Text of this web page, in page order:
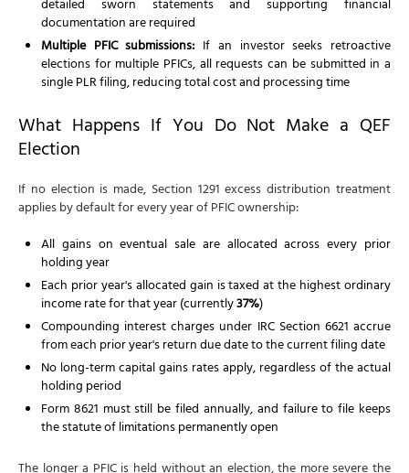
detailed sworn statements and supporting financial
documentation are required
Multiple PFIC submissions: If an investor seeks retroactive
elections for multiple PFICs, all requests can be submitted in a
single PLR filing, reducing total cost and processing time
What Happens If You Do Not Make a QEF
Election
If no election is made, Section 1291 excess distribution treatment
applies by default for every year of PFIC ownership:
All gains on eventual sale are allocated across every prior
holding year
Each prior year's allocated gain is taxed at the highest ordinary
income rate for that year (currently37%)
Compounding interest charges under IRC Section 6621 accrue
from each prior year's return due date to the current filing date
No long-term capital gains rates apply, regardless of the actual
holding period
Form 8621 must still be filed annually, and failure to file keeps
the statute of limitations permanently open